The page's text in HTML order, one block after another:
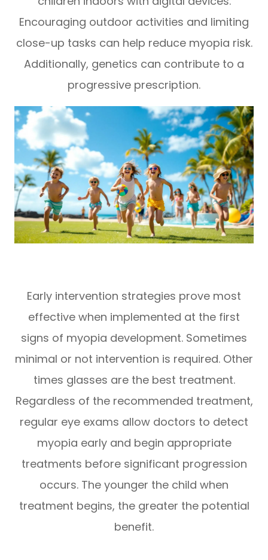
Encouraging outdoor activities and limiting
close-up tasks can help reduce myopia risk.
Additionally, genetics can contribute to a
progressive prescription.
Early intervention strategies prove most
effective when implemented at the first
signs of myopia development. Sometimes
minimal or not intervention is required. Other
times glasses are the best treatment.
Regardless of the recommended treatment,
regular eye exams allow doctors to detect
myopia early and begin appropriate
treatments before significant progression
occurs. The younger the child when
treatment begins, the greater the potential
benefit.